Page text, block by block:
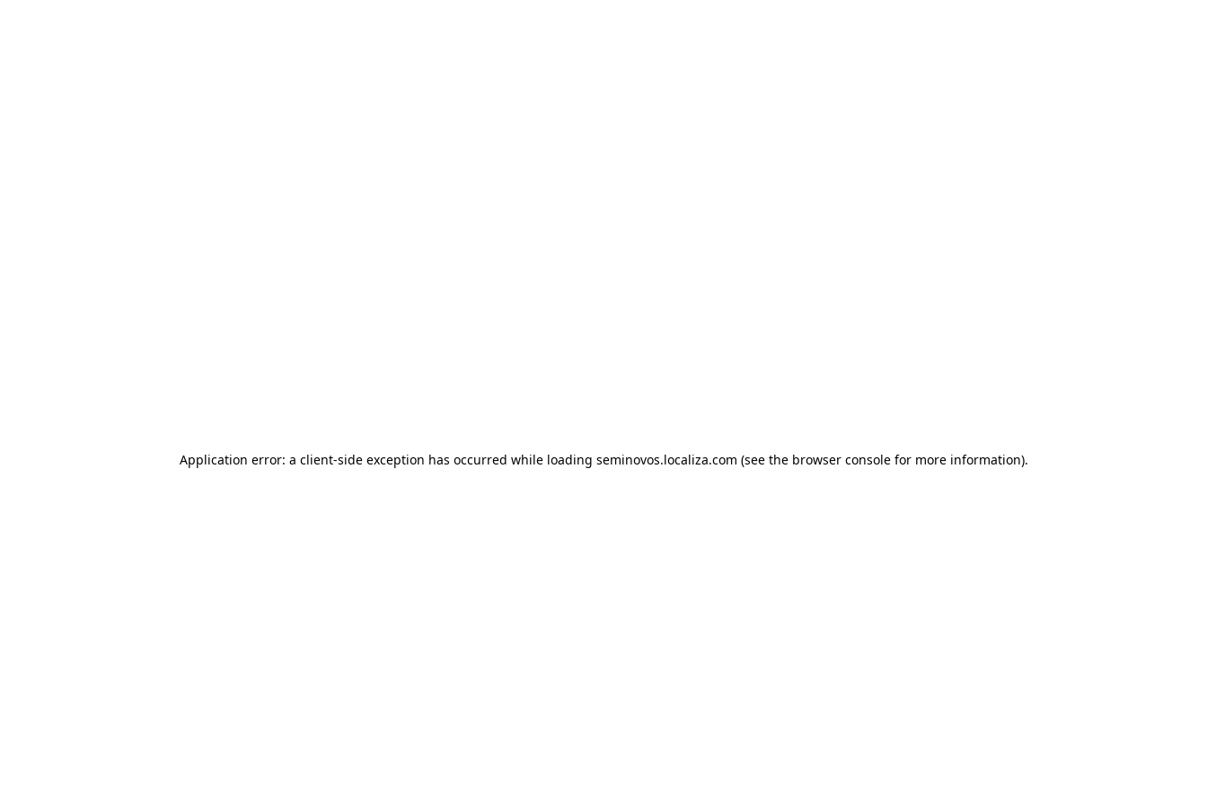
Application error: a client-side exception has occurred while loading seminovos.localiza.com (see the browser console for more information).